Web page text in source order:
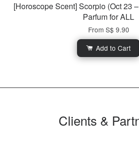
[Horoscope Scent] Scorpio (Oct 23
Parfum for ALL
From S$ 9.90
Add to Cart
Clients &